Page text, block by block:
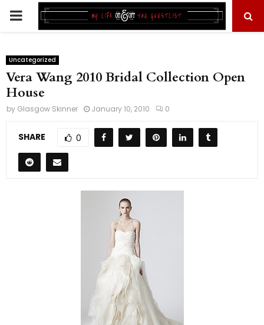
PRIMARY
Uncategorized
Vera Wang 2010 Bridal Collection Open
House
by Glasgow Skinner January 10, 2010 0
SHARE 0